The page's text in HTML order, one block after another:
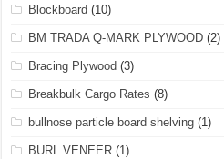
Blockboard (10)
BM TRADA Q-MARK PLYWOOD (2)
Bracing Plywood (3)
Breakbulk Cargo Rates (8)
bullnose particle board shelving (1)
BURL VENEER (1)